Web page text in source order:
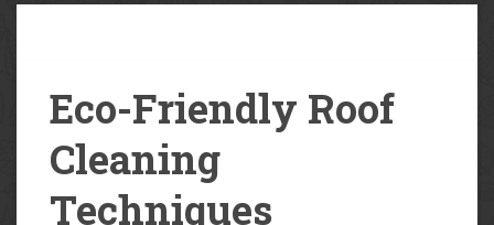
Eco-Friendly Roof
Cleaning
Techniques